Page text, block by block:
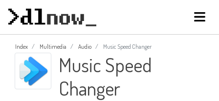
Index Multimedia Audio Music Speed Changer
Music Speed
Changer